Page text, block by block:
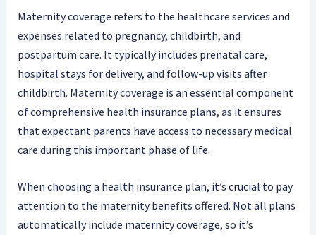
Maternity coverage refers to the healthcare services and
expenses related to pregnancy, childbirth, and
postpartum care. It typically includes prenatal care,
hospital stays for delivery, and follow-up visits after
childbirth. Maternity coverage is an essential component
of comprehensive health insurance plans, as it ensures
that expectant parents have access to necessary medical
care during this important phase of life.
When choosing a health insurance plan, it’s crucial to pay
attention to the maternity benefits offered. Not all plans
automatically include maternity coverage, so it’s